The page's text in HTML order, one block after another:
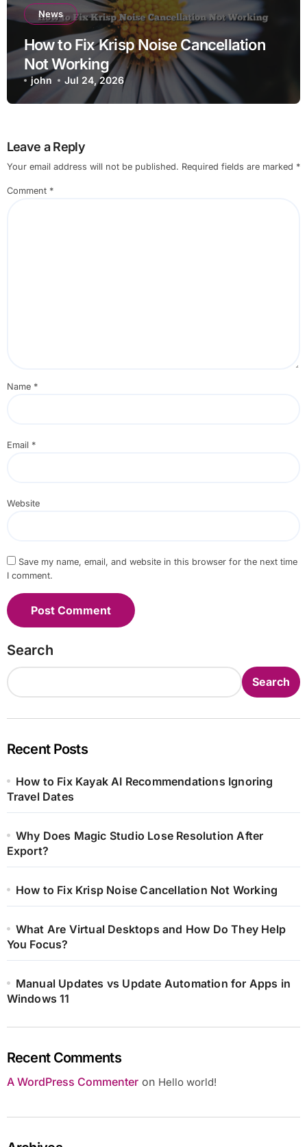
News
How to Fix Krisp Noise Cancellation
Not Working
john Jul 24, 2026
Leave a Reply
Your email address will not be published. Required fields are marked *
Comment *
Name *
Email *
Website
Save my name, email, and website in this browser for the next time
I comment.
Search
Search
Recent Posts
How to Fix Kayak AI Recommendations Ignoring
Travel Dates
Why Does Magic Studio Lose Resolution After
Export?
How to Fix Krisp Noise Cancellation Not Working
What Are Virtual Desktops and How Do They Help
You Focus?
Manual Updates vs Update Automation for Apps in
Windows 11
Recent Comments
A WordPress Commenteron Hello world!